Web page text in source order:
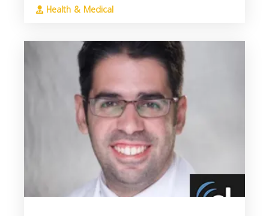
Health & Medical